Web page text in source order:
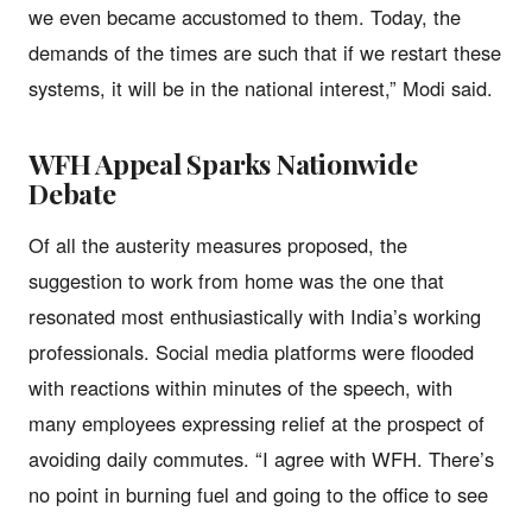
we even became accustomed to them. Today, the
demands of the times are such that if we restart these
systems, it will be in the national interest,” Modi said.
WFH Appeal Sparks Nationwide
Debate
Of all the austerity measures proposed, the
suggestion to work from home was the one that
resonated most enthusiastically with India’s working
professionals. Social media platforms were flooded
with reactions within minutes of the speech, with
many employees expressing relief at the prospect of
avoiding daily commutes. “I agree with WFH. There’s
no point in burning fuel and going to the office to see